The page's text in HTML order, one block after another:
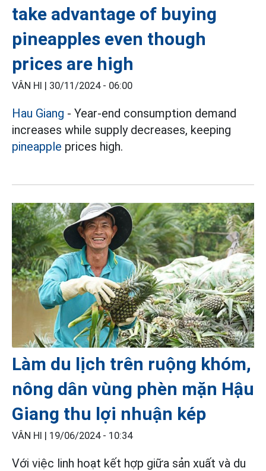
take advantage of buying
pineapples even though
prices are high
VÂN HI | 30/11/2024 - 06:00
Hau Giang - Year-end consumption demand
increases while supply decreases, keeping
pineapple prices high.
Làm du lịch trên ruộng khóm,
nông dân vùng phèn mặn Hậu
Giang thu lợi nhuận kép
VÂN HI | 19/06/2024 - 10:34
Với việc linh hoạt kết hợp giữa sản xuất và du